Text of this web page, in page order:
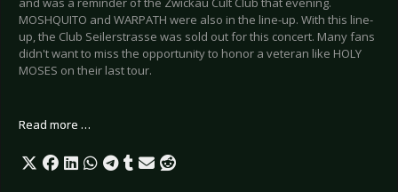
MOSHQUITO and WARPATH were also in the line-up. With this line-
up, the Club Seilerstrasse was sold out for this concert. Many fans
didn't want to miss the opportunity to honor a veteran like HOLY
MOSES on their last tour.
Read more …